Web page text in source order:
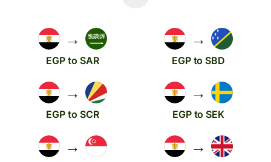
→
EGP to SAR
→
EGP to SBD
→
EGP to SCR
→
EGP to SEK
→ →